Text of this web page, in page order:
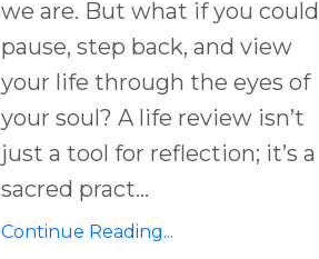
we are. But what if you could
pause, step back, and view
your life through the eyes of
your soul? A life review isn’t
just a tool for reflection; it’s a
sacred pract...
Continue Reading...